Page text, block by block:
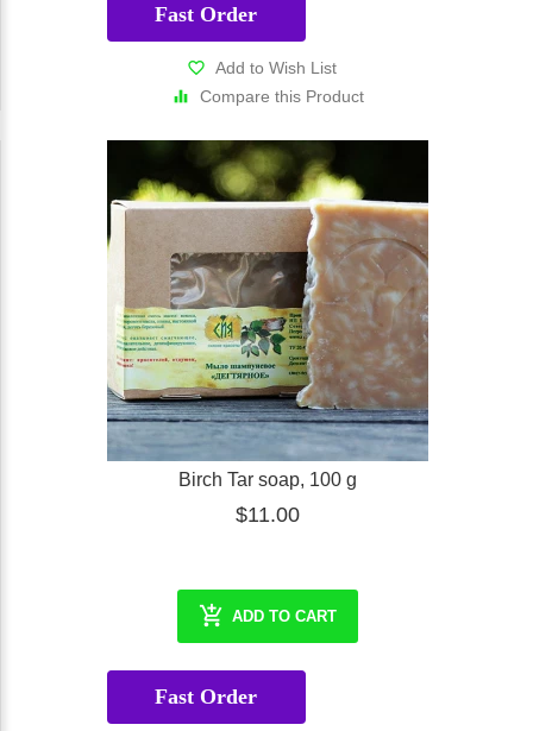
Fast Order
Add to Wish List
Compare this Product
Birch Tar soap, 100 g
$11.00
ADD TO CART
Fast Order